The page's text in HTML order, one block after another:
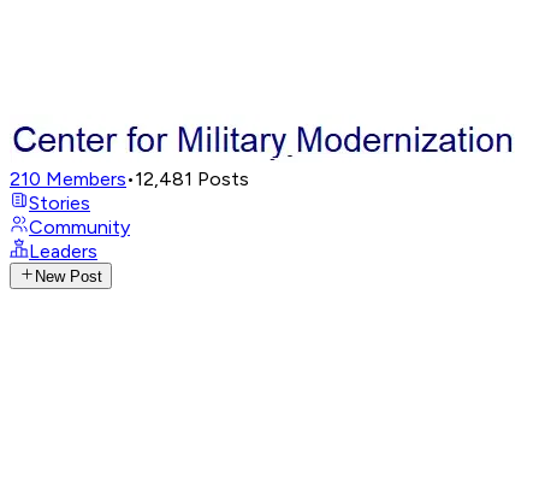
210 Members•12,481 Posts
Stories
Community
Leaders
New Post